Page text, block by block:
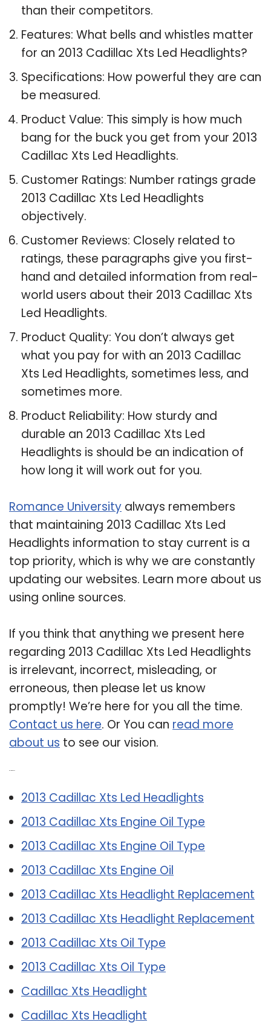
than their competitors.
Features: What bells and whistles matter
for an 2013 Cadillac Xts Led Headlights?
Specifications: How powerful they are can
be measured.
Product Value: This simply is how much
bang for the buck you get from your 2013
Cadillac Xts Led Headlights.
Customer Ratings: Number ratings grade
2013 Cadillac Xts Led Headlights
objectively.
Customer Reviews: Closely related to
ratings, these paragraphs give you first-
hand and detailed information from real-
world users about their 2013 Cadillac Xts
Led Headlights.
Product Quality: You don’t always get
what you pay for with an 2013 Cadillac
Xts Led Headlights, sometimes less, and
sometimes more.
Product Reliability: How sturdy and
durable an 2013 Cadillac Xts Led
Headlights is should be an indication of
how long it will work out for you.
Romance University always remembers
that maintaining 2013 Cadillac Xts Led
Headlights information to stay current is a
top priority, which is why we are constantly
updating our websites. Learn more about us
using online sources.
If you think that anything we present here
regarding 2013 Cadillac Xts Led Headlights
is irrelevant, incorrect, misleading, or
erroneous, then please let us know
promptly! We’re here for you all the time.
Contact us here. Or You can read more
about us to see our vision.
2013 Cadillac Xts Led Headlights
2013 Cadillac Xts Engine Oil Type
2013 Cadillac Xts Engine Oil Type
2013 Cadillac Xts Engine Oil
2013 Cadillac Xts Headlight Replacement
2013 Cadillac Xts Headlight Replacement
2013 Cadillac Xts Oil Type
2013 Cadillac Xts Oil Type
Cadillac Xts Headlight
Cadillac Xts Headlight